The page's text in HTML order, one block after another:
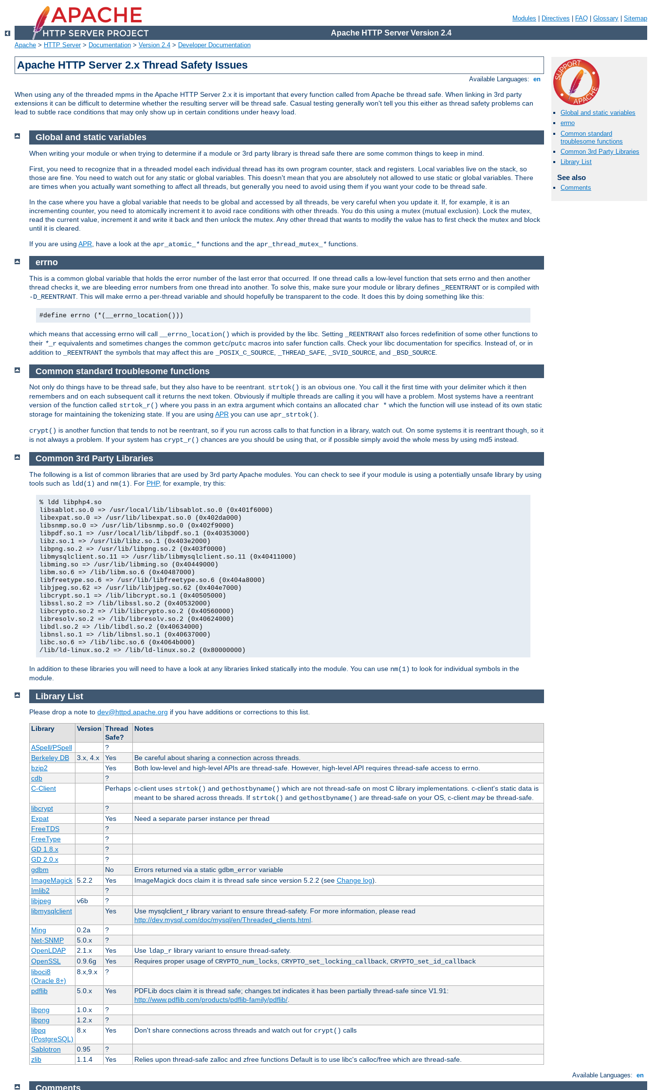
Modules Directives FAQ Glossary Sitemap
Apache HTTP Server Version 2.4
Apache > HTTP Server> Documentation > Version 2.4 > Developer Documentation
Apache HTTP Server 2.x Thread Safety Issues
Available Languages: en
When using any of the threaded mpms in the Apache HTTP Server 2.x it is important that every function called from Apache be thread safe. When linking in 3rd party
extensions it can be difficult to determine whether the resulting server will be thread safe. Casual testing generally won't tell you this either as thread safety problems can
lead to subtle race conditions that may only show up in certain conditions under heavy load.
Global and static variables
errno
Common standard
troublesome functions
Common 3rd Party Libraries
Library List
See also
Comments
Global and static variables
When writing your module or when trying to determine if a module or 3rd party library is thread safe there are some common things to keep in mind.
First, you need to recognize that in a threaded model each individual thread has its own program counter, stack and registers. Local variables live on the stack, so
those are fine. You need to watch out for any static or global variables. This doesn't mean that you are absolutely not allowed to use static or global variables. There
are times when you actually want something to affect all threads, but generally you need to avoid using them if you want your code to be thread safe.
In the case where you have a global variable that needs to be global and accessed by all threads, be very careful when you update it. If, for example, it is an
incrementing counter, you need to atomically increment it to avoid race conditions with other threads. You do this using a mutex (mutual exclusion). Lock the mutex,
read the current value, increment it and write it back and then unlock the mutex. Any other thread that wants to modify the value has to first check the mutex and block
until it is cleared.
If you are using APR , have a look at the apr_atomic_ * functions and the apr_thread_mutex_ * functions.
errno
This is a common global variable that holds the error number of the last error that occurred. If one thread calls a low-level function that sets errno and then another
thread checks it, we are bleeding error numbers from one thread into another. To solve this, make sure your module or library defines
_REENTRANT or is compiled with
-D_REENTRANT . This will make errno a per-thread variable and should hopefully be transparent to the code. It does this by doing something like this:
#define errno (*(__errno_location()))
which means that accessing errno will call __errno_location() which is provided by the libc. Setting _REENTRANT also forces redefinition of some other functions to
their * _r equivalents and sometimes changes the common getc/putc macros into safer function calls. Check your libc documentation for specifics. Instead of, or in
addition to
_REENTRANT the symbols that may affect this are _POSIX_C_SOURCE _THREAD_SAFE _SVID_SOURCE , and _BSD_SOURCE
Common standard troublesome functions
Not only do things have to be thread safe, but they also have to be reentrant. strtok() is an obvious one. You call it the first time with your delimiter which it then
remembers and on each subsequent call it returns the next token. Obviously if multiple threads are calling it you will have a problem. Most systems have a reentrant
version of the function called strtok_r() where you pass in an extra argument which contains an allocated char * which the function will use instead of its own static
storage for maintaining the tokenizing state. If you are using APR you can use apr_strtok().
crypt() is another function that tends to not be reentrant, so if you run across calls to that function in a library, watch out. On some systems it is reentrant though, so it
is not always a problem. If your system has crypt_r() chances are you should be using that, or if possible simply avoid the whole mess by using md5 instead.
Common 3rd Party Libraries
The following is a list of common libraries that are used by 3rd party Apache modules. You can check to see if your module is using a potentially unsafe library by using
tools such as ldd(1) and nm(1) . For PHP, for example, try this:
% ldd libphp4.so
libsablot.so.0 => /usr/local/lib/libsablot.so.0 (0x401f6000)
libexpat.so.0 => /usr/lib/libexpat.so.0 (0x402da000)
libsnmp.so.0 => /usr/lib/libsnmp.so.0 (0x402f9000)
libpdf.so.1 => /usr/local/lib/libpdf.so.1 (0x40353000)
libz.so.1 => /usr/lib/libz.so.1 (0x403e2000)
libpng.so.2 => /usr/lib/libpng.so.2 (0x403f0000)
libmysqlclient.so.11 => /usr/lib/libmysqlclient.so.11 (0x40411000)
libming.so => /usr/lib/libming.so (0x40449000)
libm.so.6 => /lib/libm.so.6 (0x40487000)
libfreetype.so.6 => /usr/lib/libfreetype.so.6 (0x404a8000)
libjpeg.so.62 => /usr/lib/libjpeg.so.62 (0x404e7000)
libcrypt.so.1 => /lib/libcrypt.so.1 (0x40505000)
libssl.so.2 => /lib/libssl.so.2 (0x40532000)
libcrypto.so.2 => /lib/libcrypto.so.2 (0x40560000)
libresolv.so.2 => /lib/libresolv.so.2 (0x40624000)
libdl.so.2 => /lib/libdl.so.2 (0x40634000)
libnsl.so.1 => /lib/libnsl.so.1 (0x40637000)
libc.so.6 => /lib/libc.so.6 (0x4064b000)
/lib/ld-linux.so.2 => /lib/ld-linux.so.2 (0x80000000)
In addition to these libraries you will need to have a look at any libraries linked statically into the module. You can use nm(1) to look for individual symbols in the
module.
Library List
Please drop a note to dev@httpd.apache.org if you have additions or corrections to this list.
Library Version Thread
Safe?
Notes
ASpell/PSpell
?
Berkeley DB
3.x, 4.x Yes
Be careful about sharing a connection across threads.
bzip2
Yes
Both low-level and high-level APIs are thread-safe. However, high-level API requires thread-safe access to errno.
cdb
?
C-Client
Perhaps c-client uses strtok() and gethostbyname() which are not thread-safe on most C library implementations. c-client's static data is
meant to be shared across threads. If strtok() and gethostbyname() are thread-safe on your OS, c-client maybe thread-safe.
libcrypt
?
Expat
Yes
Need a separate parser instance per thread
FreeTDS
?
FreeType
?
GD 1.8.x
?
GD 2.0.x
?
gdbm
No Errors returned via a static gdbm_errorvariable
ImageMagick 5.2.2 Yes ImageMagick docs claim it is thread safe since version 5.2.2 (see Change log).
Imlib2
?
libjpeg
v6b
?
libmysqlclient
Yes
Use mysqlclient_r library variant to ensure thread-safety. For more information, please read
http://dev.mysql.com/doc/mysql/en/Threaded_clients.html.
Ming
0.2a
?
Net-SNMP
5.0.x
?
OpenLDAP
2.1.x Yes Use ldap_rlibrary variant to ensure thread-safety.
OpenSSL
0.9.6g Yes Requires proper usage of CRYPTO_num_locks, CRYPTO_set_locking_callback, CRYPTO_set_id_callback
liboci8
(Oracle 8+)
8.x,9.x ?
pdflib 5.0.x Yes
PDFLib docs claim it is thread safe; changes.txt indicates it has been partially thread-safe since V1.91:
http://www.pdflib.com/products/pdflib-family/pdflib/.
libpng
1.0.x
?
libpng
1.2.x
?
libpq
(PostgreSQL)
8.x Yes Don't share connections across threads and watch out for crypt() calls
Sablotron 0.95
?
zlib
1.1.4 Yes Relies upon thread-safe zalloc and zfree functions Default is to use libc's calloc/free which are thread-safe.
Available Languages: en
Comments